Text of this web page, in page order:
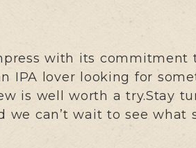
with its commitment
IPA lover looking for
is well worth a try.Stay
we can’t wait to see what